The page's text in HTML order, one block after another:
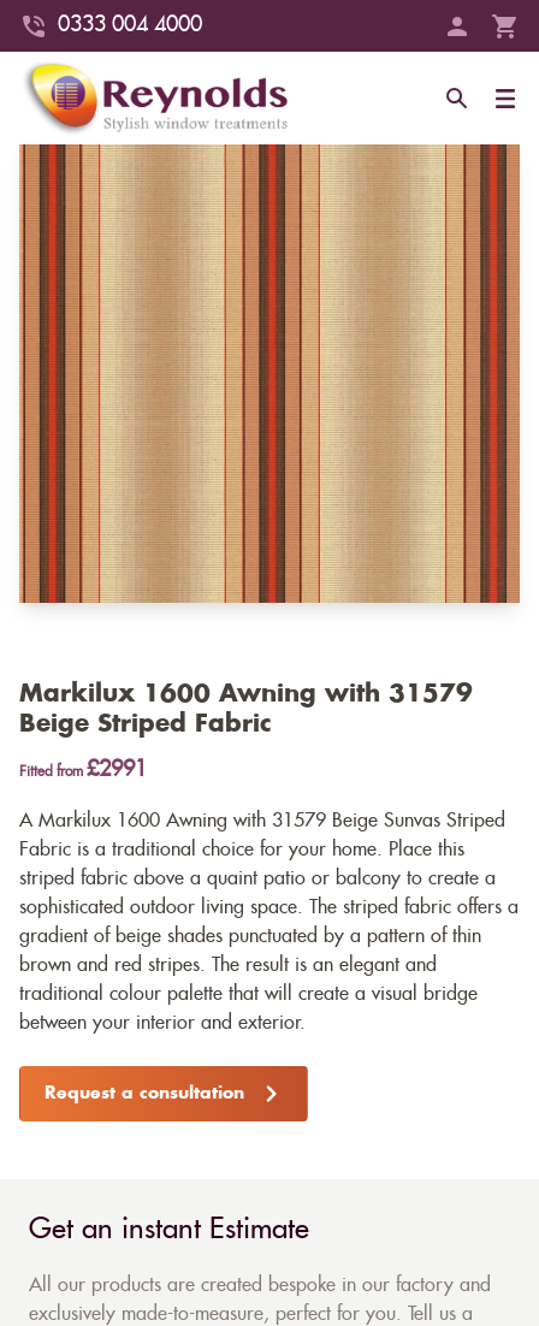
0333 004 4000
Markilux 1600 Awning with 31579
Beige Striped Fabric
Fitted from £2991
A Markilux 1600 Awning with 31579 Beige Sunvas Striped
Fabric is a traditional choice for your home. Place this
striped fabric above a quaint patio or balcony to create a
sophisticated outdoor living space. The striped fabric offers a
gradient of beige shades punctuated by a pattern of thin
brown and red stripes. The result is an elegant and
traditional colour palette that will create a visual bridge
between your interior and exterior.
Request a consultation
Get an instant Estimate
All our products are created bespoke in our factory and
exclusively made-to-measure, perfect for you. Tell us a